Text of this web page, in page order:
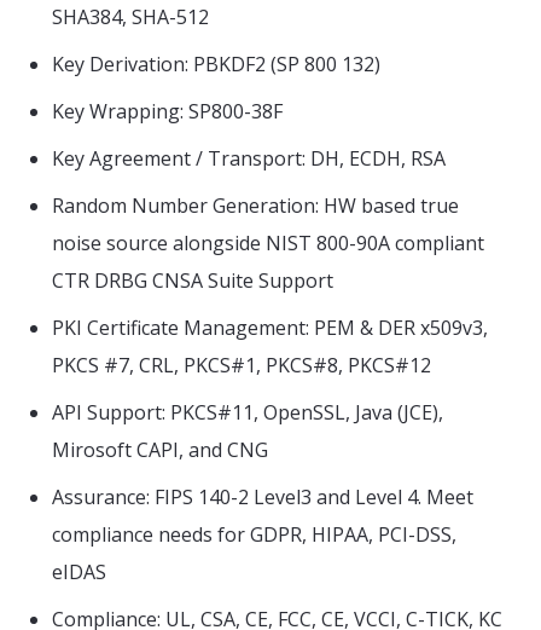
SHA384, SHA-512
Key Derivation: PBKDF2 (SP 800 132)
Key Wrapping: SP800-38F
Key Agreement / Transport: DH, ECDH, RSA
Random Number Generation: HW based true
noise source alongside NIST 800-90A compliant
CTR DRBG CNSA Suite Support
PKI Certificate Management: PEM & DER x509v3,
PKCS #7, CRL, PKCS#1, PKCS#8, PKCS#12
API Support: PKCS#11, OpenSSL, Java (JCE),
Mirosoft CAPI, and CNG
Assurance: FIPS 140-2 Level3 and Level 4. Meet
compliance needs for GDPR, HIPAA, PCI-DSS,
eIDAS
Compliance: UL, CSA, CE, FCC, CE, VCCI, C-TICK, KC